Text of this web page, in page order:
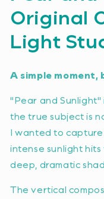
Original
Light
A simple moment,
"Pear and
the true subject is
I wanted to
intense sunlight
deep, dramatic
The vertical